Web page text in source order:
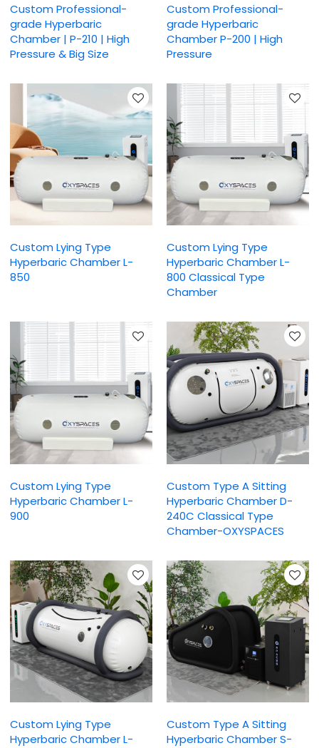
Custom Professional-
grade Hyperbaric
Chamber | P-210 | High
Pressure & Big Size
Custom Professional-
grade Hyperbaric
Chamber P-200 | High
Pressure
Custom Lying Type
Hyperbaric Chamber L-
850
Custom Lying Type
Hyperbaric Chamber L-
800 Classical Type
Chamber
Custom Lying Type
Hyperbaric Chamber L-
900
Custom Type A Sitting
Hyperbaric Chamber D-
240C Classical Type
Chamber-OXYSPACES
Custom Lying Type
Hyperbaric Chamber L-
Custom Type A Sitting
Hyperbaric Chamber S-